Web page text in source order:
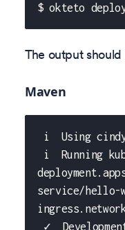
$ okteto
The output should
Maven
i  Using cindy
i  Running
service/hello-
✓